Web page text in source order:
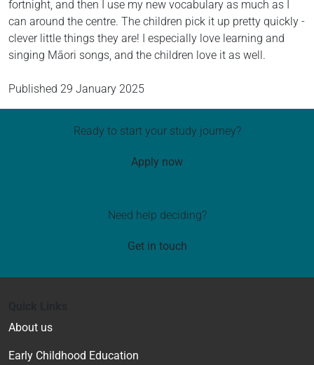
fortnight, and then I use my new vocabulary as much as I
can around the centre. The children pick it up pretty quickly -
clever little things they are! I especially love learning and
singing Māori songs, and the children love it as well.
Published 29 January 2025
Ready to start your study journey?
Apply now
Need help deciding?
Get in touch
About us
Early Childhood Education